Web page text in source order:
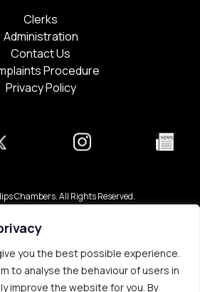
you the best possible experience.
to analyse the behaviour of users in
improve the website for you. By
Clerks
Administration
Contact Us
Procedure
Privacy Policy
Chambers. All Rights Reserved.